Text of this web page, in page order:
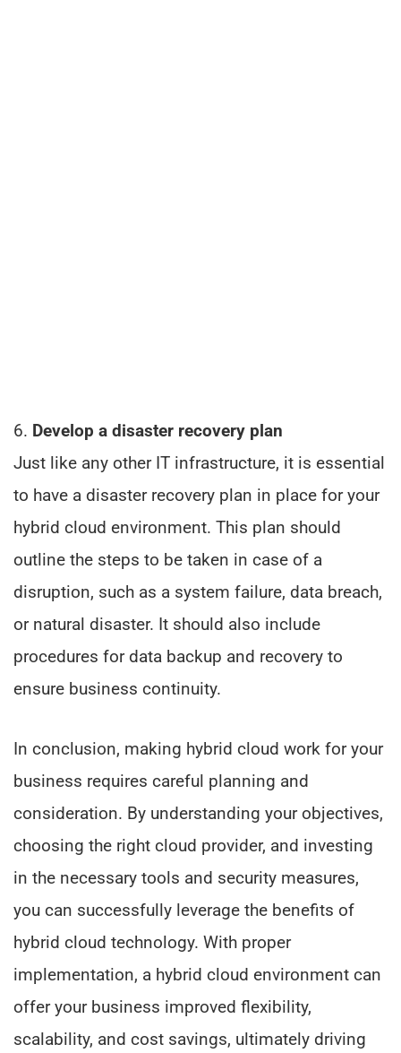
6. Develop a disaster recovery plan
Just like any other IT infrastructure, it is essential
to have a disaster recovery plan in place for your
hybrid cloud environment. This plan should
outline the steps to be taken in case of a
disruption, such as a system failure, data breach,
or natural disaster. It should also include
procedures for data backup and recovery to
ensure business continuity.
In conclusion, making hybrid cloud work for your
business requires careful planning and
consideration. By understanding your objectives,
choosing the right cloud provider, and investing
in the necessary tools and security measures,
you can successfully leverage the benefits of
hybrid cloud technology. With proper
implementation, a hybrid cloud environment can
offer your business improved flexibility,
scalability, and cost savings, ultimately driving